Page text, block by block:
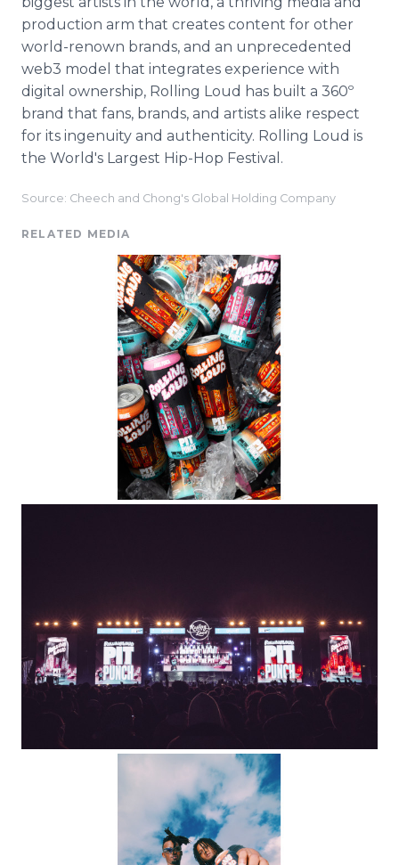
production arm that creates content for other
world-renown brands, and an unprecedented
web3 model that integrates experience with
digital ownership, Rolling Loud has built a 360º
brand that fans, brands, and artists alike respect
for its ingenuity and authenticity. Rolling Loud is
the World's Largest Hip-Hop Festival.
Source: Cheech and Chong's Global Holding Company
RELATED MEDIA